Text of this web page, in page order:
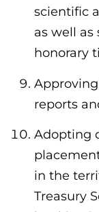
scientific
as well
honorary
reports
Adopting
in the
Treasury